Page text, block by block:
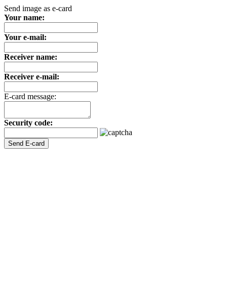
Send image as e-card
Your name:
Your e-mail:
Receiver name:
Receiver e-mail:
E-card message:
Security code: